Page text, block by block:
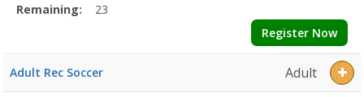
Remaining:
23
Register Now
Adult Rec Soccer Adult